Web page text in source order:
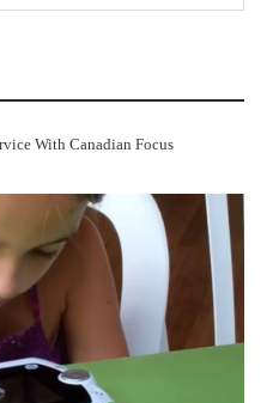
With Canadian Focus